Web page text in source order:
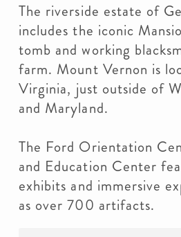
The riverside estate of
includes the iconic
tomb and working
farm. Mount Vernon is
Virginia, just outside of
and Maryland.
The Ford Orientation
and Education Center
exhibits and immersive
as over 700 artifacts.